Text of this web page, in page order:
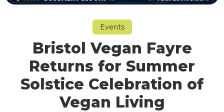
Events
Bristol Vegan Fayre
Returns for Summer
Solstice Celebration of
Vegan Living